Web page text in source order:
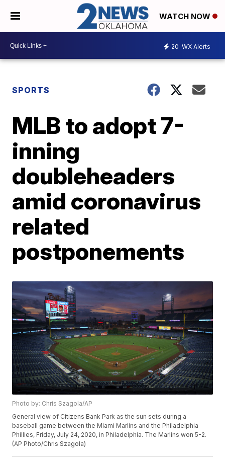
WATCH NOW
20 WX Alerts
SPORTS
MLB to adopt 7-
inning
doubleheaders
amid coronavirus
related
postponements
Photo by: Chris Szagola/AP
General view of Citizens Bank Park as the sun sets during a
baseball game between the Miami Marlins and the Philadelphia
Phillies, Friday, July 24, 2020, in Philadelphia. The Marlins won 5-2.
(AP Photo/Chris Szagola)